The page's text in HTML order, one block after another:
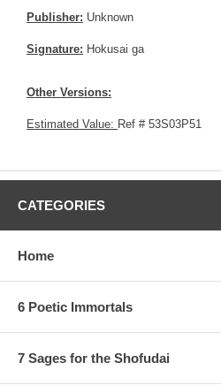
Publisher: Unknown
Signature: Hokusai ga
Other Versions:
Estimated Value: Ref # 53S03P51
CATEGORIES
Home
6 Poetic Immortals
7 Sages for the Shofudai